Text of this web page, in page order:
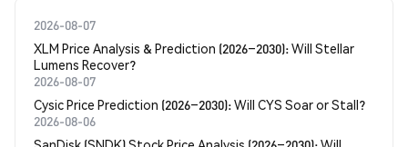
2026-08-07
XLM Price Analysis & Prediction (2026–2030): Will Stellar
Lumens Recover?
2026-08-07
Cysic Price Prediction (2026–2030): Will CYS Soar or Stall?
2026-08-06